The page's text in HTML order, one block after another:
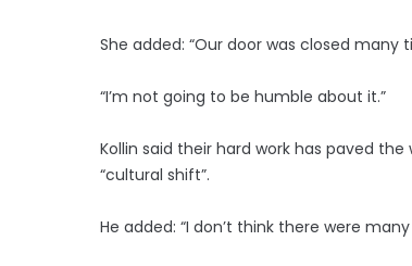
She added: “Our door was closed many
“I’m not going to be humble about it.”
Kollin said their hard work has paved
“cultural shift”.
He added: “I don’t think there were